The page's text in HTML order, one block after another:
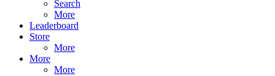
Search
More
Leaderboard
Store
More
More
More